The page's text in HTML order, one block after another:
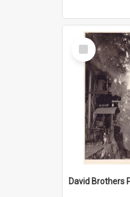
Select
Item
David Brothers